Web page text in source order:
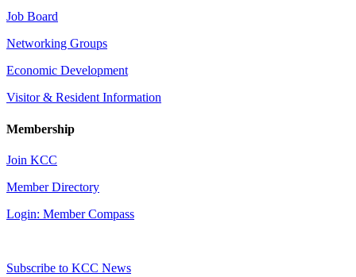
Job Board
Networking Groups
Economic Development
Visitor & Resident Information
Membership
Join KCC
Member Directory
Login: Member Compass
Subscribe to KCC News